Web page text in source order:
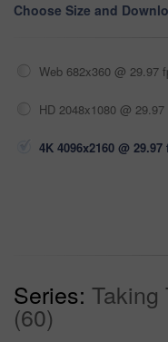
Choose Size and
Web 682x360 @ 29.97
HD 2048x1080 @
4K 4096x2160 @
Series: Taking
(60)